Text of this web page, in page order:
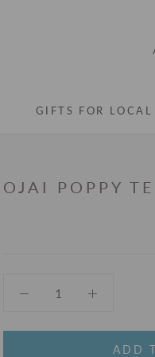
GIFTS FOR
OJAI POPPY
ADD